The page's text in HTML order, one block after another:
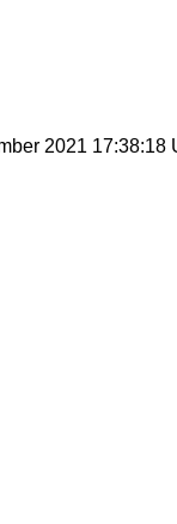
2021 17:38:18